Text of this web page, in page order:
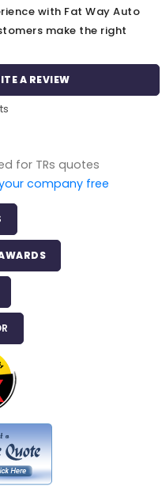
with Fat Way Auto
make the right
A REVIEW
for TRs quotes
company free